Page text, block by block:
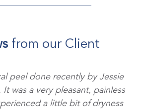
from our Client
peel done recently by Jessie
It was a very pleasant, painless
a little bit of dryness